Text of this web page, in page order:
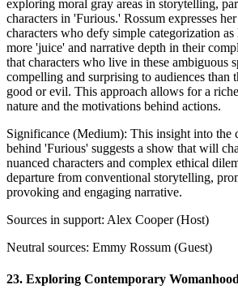
exploring moral gray areas in storytelling,
characters in 'Furious.' Rossum expresses
characters who defy simple categorization
more 'juice' and narrative depth in their
that characters who live in these ambiguous
compelling and surprising to audiences than
good or evil. This approach allows for a
nature and the motivations behind actions.
Significance (Medium): This insight into the
behind 'Furious' suggests a show that will
nuanced characters and complex ethical
departure from conventional storytelling,
provoking and engaging narrative.
Sources in support: Alex Cooper (Host)
Neutral sources: Emmy Rossum (Guest)
23. Exploring Contemporary Womanhood